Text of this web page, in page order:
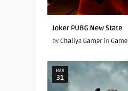
Joker PUBG New State
by Chaliya Gamerin Game
MAR
31